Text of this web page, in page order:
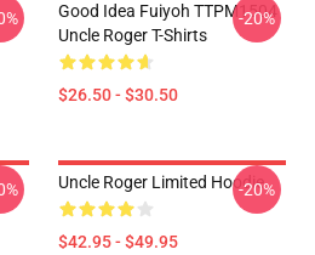
Good Idea Fuiyoh TTPM1504
Uncle Roger T-Shirts
$26.50 - $30.50
-20%
Uncle Roger Limited Hoodie
$42.95 - $49.95
-20%